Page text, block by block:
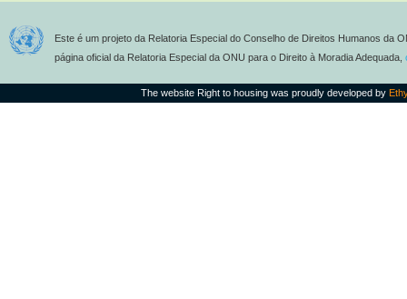
Este é um projeto da Relatoria Especial do Conselho de Direitos Humanos da
página oficial da Relatoria Especial da ONU para o Direito à Moradia Adequada,
The website Right to housing was proudly developed by